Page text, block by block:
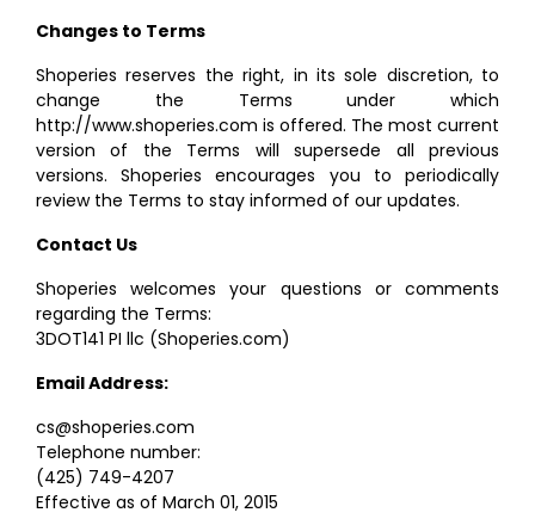
Changes to Terms
Shoperies reserves the right, in its sole discretion, to
change the Terms under which
http://www.shoperies.com is offered. The most current
version of the Terms will supersede all previous
versions. Shoperies encourages you to periodically
review the Terms to stay informed of our updates.
Contact Us
Shoperies welcomes your questions or comments
regarding the Terms:
3DOT141 PI llc (Shoperies.com)
Email Address:
cs@shoperies.com
Telephone number:
(425) 749-4207
Effective as of March 01, 2015